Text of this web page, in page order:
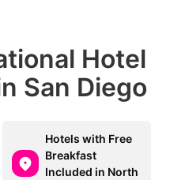
Hotel
San Diego
Hotels with Free
Breakfast
Included in North